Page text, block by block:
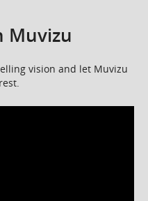
Muvizu
vision and let Muvizu